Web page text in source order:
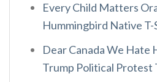
Every Child Matters
Hummingbird Native T-
Dear Canada We Hate
Trump Political Protest